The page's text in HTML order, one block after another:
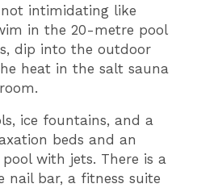
intimidating like
in the 20-metre pool
dip into the outdoor
heat in the salt sauna
ice fountains, and a
beds and an
with jets. There is a
nail bar, a fitness suite